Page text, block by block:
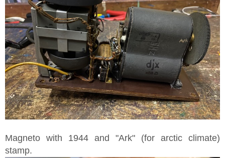
Magneto with 1944 and "Ark" (for arctic climate)
stamp.